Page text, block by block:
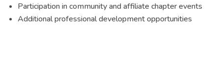
Participation in community and affiliate chapter events
Additional professional development opportunities